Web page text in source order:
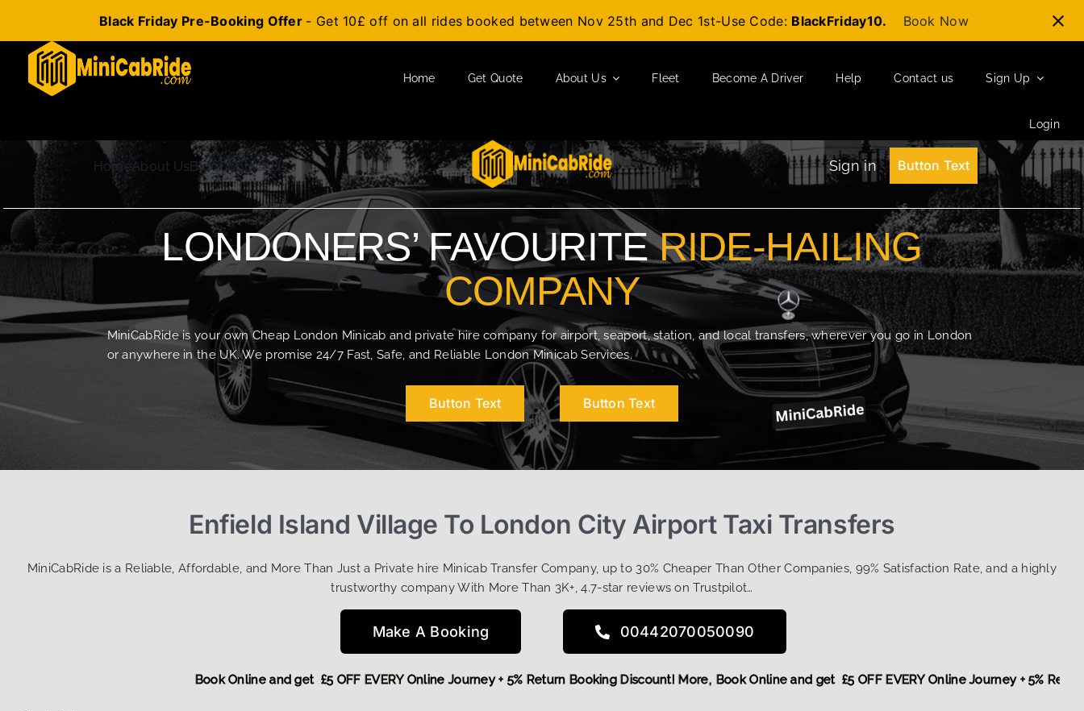
Black Friday Pre-Booking Offer - Get 10£ off on all rides booked between Nov 25th and Dec 1st-Use Code: BlackFriday10. Book Now
content
Home Get Quote About Us Fleet Become A Driver Help Contact us Sign Up
Login
HomeAbout UsBlogContact Us Sign in Button Text
LONDONERS’ FAVOURITERIDE-HAILING
COMPANY
MiniCabRide is your own Cheap London Minicab and private hire company for airport, seaport, station, and local transfers, wherever you go in London
or anywhere in the UK. We promise 24/7 Fast, Safe, and Reliable London Minicab Services.
Button Text Button Text
Enfield Island Village To London City Airport Taxi Transfers
MiniCabRide is a Reliable, Affordable, and More Than Just a Private hire Minicab Transfer Company, up to 30% Cheaper Than Other Companies, 99% Satisfaction Rate, and a highly
trustworthy company With More Than 3K+, 4.7-star reviews on Trustpilot…
Make A Booking 00442070050090
Book Online and get £5 OFF EVERY Online Journey +
Book Online and get £5 OFF EVERY Online Journey + 5% Return Booking Discount! More,